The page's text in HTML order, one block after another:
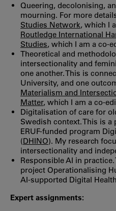
Queering, decolonising,
mourning. For more
Studies Network, which I
Routledge International
Studies, which I am a co-
Theoretical and
intersectionality and
one another. This is
University, and one
Materialism and
Matter, which I am a co-
Digitalisation of care for
Swedish context. This is
ERUF-funded program
(DHINO). My research
intersectionality and
Responsible AI in
project Operationalising
AI-supported Digital
Expert assignments: